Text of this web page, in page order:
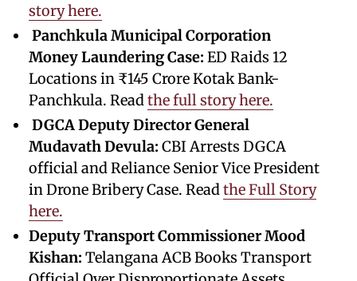
story here.
Panchkula Municipal Corporation
Money Laundering Case: ED Raids 12
Locations in ₹145 Crore Kotak Bank-
Panchkula. Readthe full story here.
DGCA Deputy Director General
Mudavath Devula: CBI Arrests DGCA
official and Reliance Senior Vice President
in Drone Bribery Case. Readthe Full Story
here.
Deputy Transport Commissioner Mood
Kishan: Telangana ACB Books Transport